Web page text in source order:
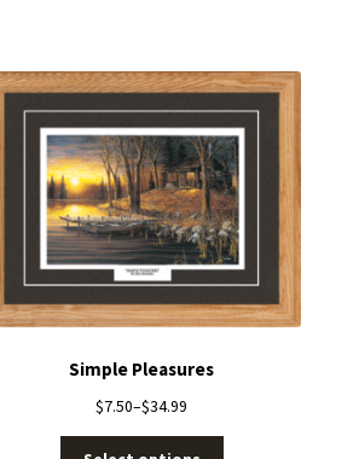
Simple Pleasures
$7.50–$34.99